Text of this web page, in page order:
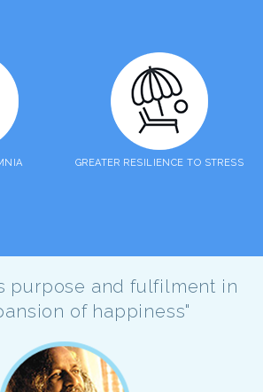
GREATER RESILIENCE TO STRESS
purpose and fulfilment in
of happiness"